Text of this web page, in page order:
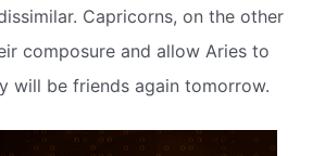
Capricorns, on the other
composure and allow Aries to
will be friends again tomorrow.